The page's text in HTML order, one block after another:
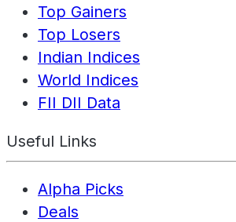
Top Gainers
Top Losers
Indian Indices
World Indices
FII DII Data
Useful Links
Alpha Picks
Deals